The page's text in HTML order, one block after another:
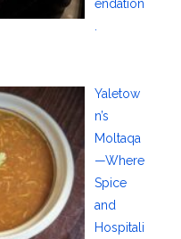
endation
.
Yaletow
n’s
Moltaqa
—Where
Spice
and
Hospitali